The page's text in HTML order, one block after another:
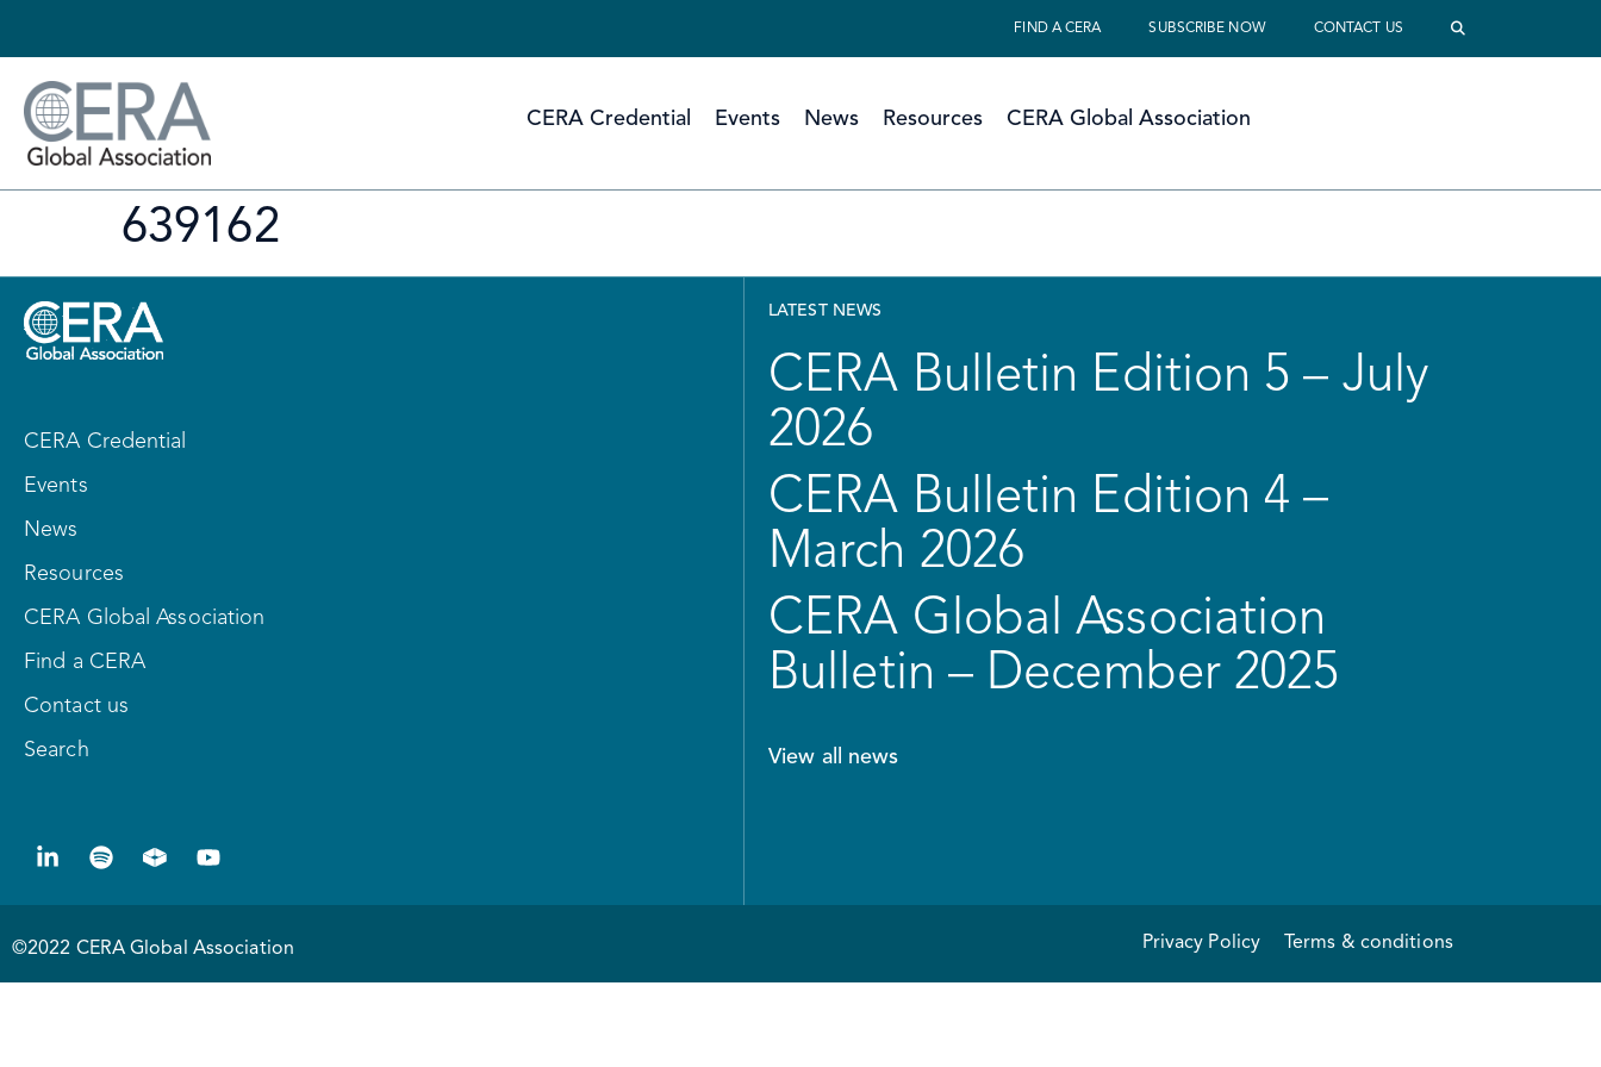
FIND A CERA SUBSCRIBE NOW CONTACT US
CERA Credential Events News Resources CERA Global Association
639162
CERA Credential
Events
News
Resources
CERA Global Association
Find a CERA
Contact us
Search
LATEST NEWS
CERA Bulletin Edition 5 – July
2026
CERA Bulletin Edition 4 –
March 2026
CERA Global Association
Bulletin – December 2025
View all news
©2022 CERA Global Association Privacy Policy Terms & conditions